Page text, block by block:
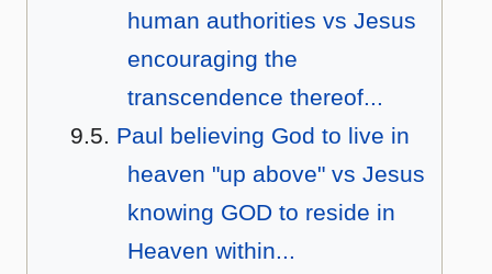
human authorities vs Jesus
encouraging the
transcendence thereof...
Paul believing God to live in
heaven "up above" vs Jesus
knowing GOD to reside in
Heaven within...